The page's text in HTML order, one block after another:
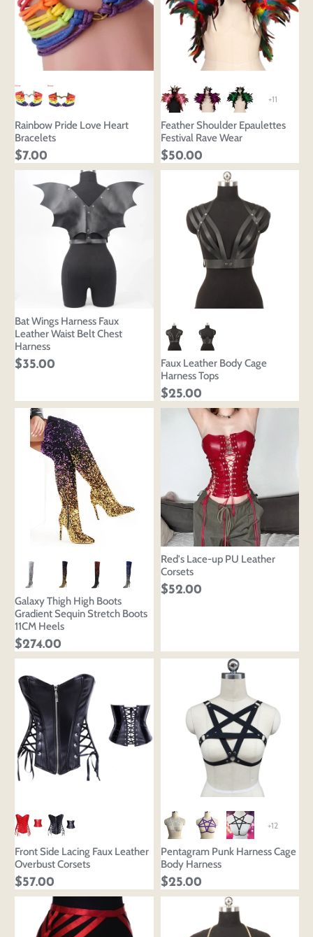
Rainbow Pride Love Heart
Bracelets
$7.00
+11
Feather Shoulder Epaulettes
Festival Rave Wear
$50.00
Bat Wings Harness Faux
Leather Waist Belt Chest
Harness
$35.00
Faux Leather Body Cage
Harness Tops
$25.00
Galaxy Thigh High Boots
Gradient Sequin Stretch Boots
11CM Heels
$274.00
Red's Lace-up PU Leather
Corsets
$52.00
Front Side Lacing Faux Leather
Overbust Corsets
$57.00
+12
Pentagram Punk Harness Cage
Body Harness
$25.00